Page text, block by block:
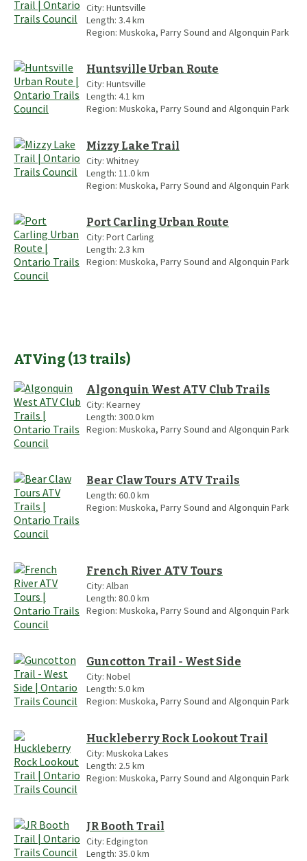
City: Huntsville
Length: 3.4km
Region: Muskoka, Parry Sound and Algonquin Park
Huntsville Urban Route
City: Huntsville
Length: 4.1 km
Region: Muskoka, Parry Sound and Algonquin Park
Mizzy Lake Trail
City: Whitney
Length: 11.0km
Region: Muskoka, Parry Sound and Algonquin Park
Port Carling Urban Route
City: Port Carling
Length: 2.3 km
Region: Muskoka, Parry Sound and Algonquin Park
ATVing (13 trails)
Algonquin West ATV Club Trails
City: Kearney
Length: 300.0km
Region: Muskoka, Parry Sound and Algonquin Park
Bear Claw Tours ATV Trails
Length: 60.0km
Region: Muskoka, Parry Sound and Algonquin Park
French River ATV Tours
City: Alban
Length: 80.0km
Region: Muskoka, Parry Sound and Algonquin Park
Guncotton Trail - West Side
City: Nobel
Length: 5.0km
Region: Muskoka, Parry Sound and Algonquin Park
Huckleberry Rock Lookout Trail
City: Muskoka Lakes
Length: 2.5 km
Region: Muskoka, Parry Sound and Algonquin Park
JR Booth Trail
City: Edgington
Length: 35.0km